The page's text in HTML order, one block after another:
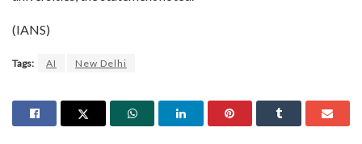
(IANS)
Tags: AI New Delhi